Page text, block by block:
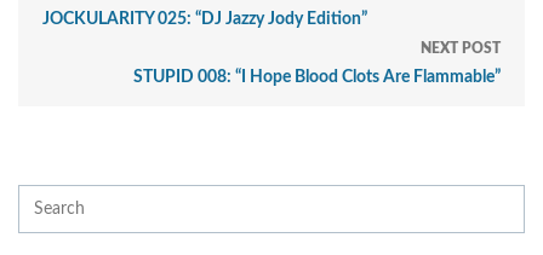
JOCKULARITY 025: “DJ Jazzy Jody Edition”
NEXT POST
STUPID 008: “I Hope Blood Clots Are Flammable”